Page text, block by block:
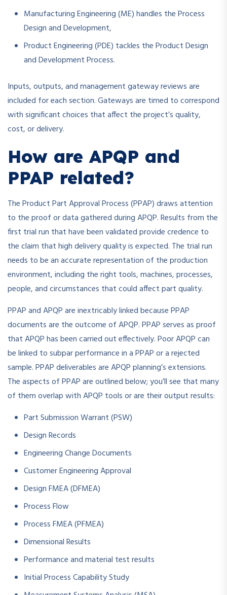
Manufacturing Engineering (ME) handles the Process
Design and Development,
Product Engineering (PDE) tackles the Product Design
and Development Process.
Inputs, outputs, and management gateway reviews are
included for each section. Gateways are timed to correspond
with significant choices that affect the project’s quality,
cost, or delivery.
How are APQP and
PPAP related?
The Product Part Approval Process (PPAP) draws attention
to the proof or data gathered during APQP. Results from the
first trial run that have been validated provide credence to
the claim that high delivery quality is expected. The trial run
needs to be an accurate representation of the production
environment, including the right tools, machines, processes,
people, and circumstances that could affect part quality.
PPAP and APQP are inextricably linked because PPAP
documents are the outcome of APQP. PPAP serves as proof
that APQP has been carried out effectively. Poor APQP can
be linked to subpar performance in a PPAP or a rejected
sample. PPAP deliverables are APQP planning’s extensions.
The aspects of PPAP are outlined below; you’ll see that many
of them overlap with APQP tools or are their output results:
Part Submission Warrant (PSW)
Design Records
Engineering Change Documents
Customer Engineering Approval
Design FMEA (DFMEA)
Process Flow
Process FMEA (PFMEA)
Dimensional Results
Performance and material test results
Initial Process Capability Study